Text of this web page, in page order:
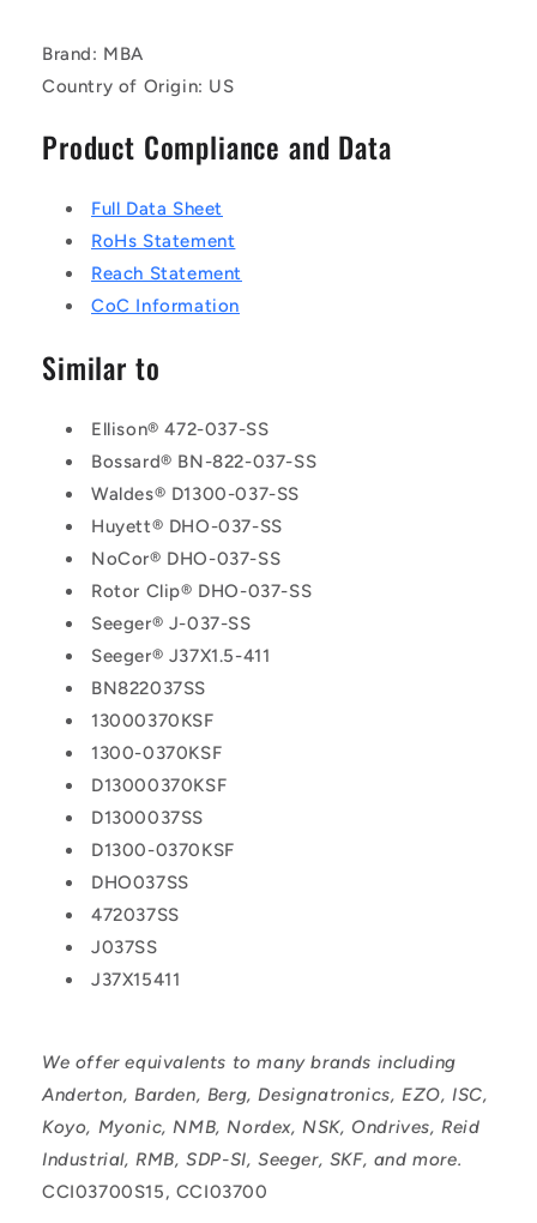
Brand: MBA
Country of Origin: US
Product Compliance and Data
Full Data Sheet
RoHs Statement
Reach Statement
CoC Information
Similar to
Ellison® 472-037-SS
Bossard® BN-822-037-SS
Waldes® D1300-037-SS
Huyett® DHO-037-SS
NoCor® DHO-037-SS
Rotor Clip® DHO-037-SS
Seeger® J-037-SS
Seeger® J37X1.5-411
BN822037SS
13000370KSF
1300-0370KSF
D13000370KSF
D1300037SS
D1300-0370KSF
DHO037SS
472037SS
J037SS
J37X15411
We offer equivalents to many brands including
Anderton, Barden, Berg, Designatronics, EZO, ISC,
Koyo, Myonic, NMB, Nordex, NSK, Ondrives, Reid
Industrial, RMB, SDP-SI, Seeger, SKF, and more.
CCI03700S15, CCI03700